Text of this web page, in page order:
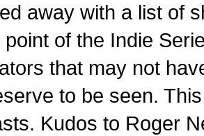
away with a list of
point of the Indie
that may not
to be seen.
Kudos to Roger